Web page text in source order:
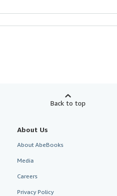
Back to top
About Us
About AbeBooks
Media
Careers
Privacy Policy